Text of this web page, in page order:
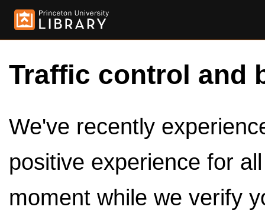
Traffic control and
We've recently
positive experience for
moment while we verify